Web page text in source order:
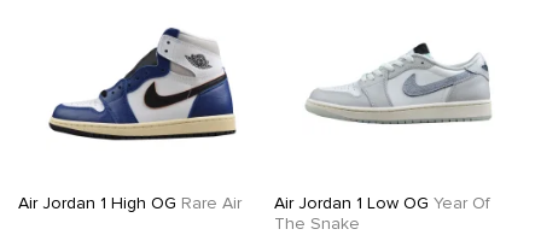
Air Jordan 1 High OG Rare Air Air Jordan 1 Low OG Year Of
The Snake